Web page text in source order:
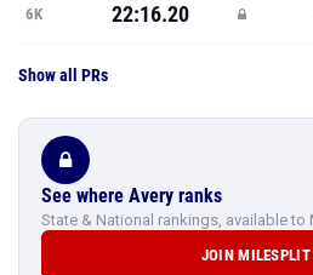
6K 22:16.20
Show all PRs
See where Avery ranks
State & National rankings, available to
JOIN MILESPLIT